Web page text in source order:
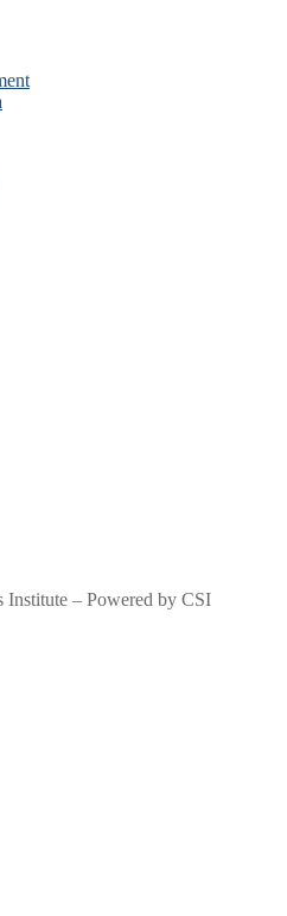
– Powered by CSI